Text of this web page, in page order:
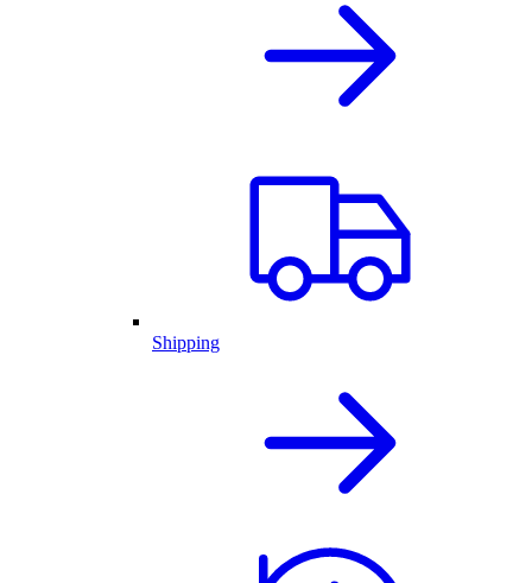
Shipping